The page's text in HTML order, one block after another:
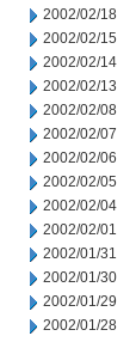
2002/02/18
2002/02/15
2002/02/14
2002/02/13
2002/02/08
2002/02/07
2002/02/06
2002/02/05
2002/02/04
2002/02/01
2002/01/31
2002/01/30
2002/01/29
2002/01/28